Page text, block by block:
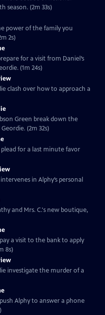
season. (2m 33s)
power of the family you
2s)
for a visit from Daniel’s
(1m 24s)
clash over how to approach a
Green break down the
(2m 32s)
plead for a last minute favor
in Alphy’s personal
and Mrs. C.'s new boutique,
a visit to the bank to apply
8s)
investigate the murder of a
Alphy to answer a phone